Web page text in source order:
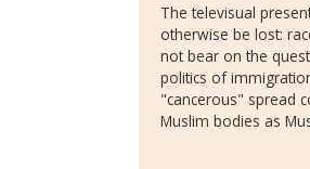
The televisual
otherwise be lost:
not bear on the
politics of
"cancerous" spread
Muslim bodies as